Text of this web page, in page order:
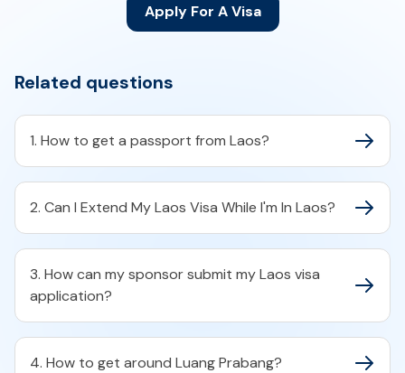
Apply For A Visa
Related questions
1. How to get a passport from Laos?
2. Can I Extend My Laos Visa While I'm In Laos?
3. How can my sponsor submit my Laos visa
application?
4. How to get around Luang Prabang?